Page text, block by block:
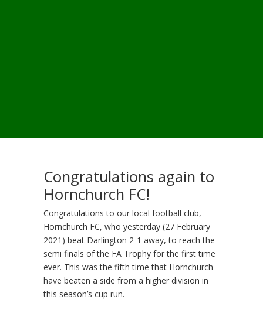
Congratulations again to
Hornchurch FC!
Congratulations to our local football club,
Hornchurch FC, who yesterday (27 February
2021) beat Darlington 2-1 away, to reach the
semi finals of the FA Trophy for the first time
ever. This was the fifth time that Hornchurch
have beaten a side from a higher division in
this season’s cup run.